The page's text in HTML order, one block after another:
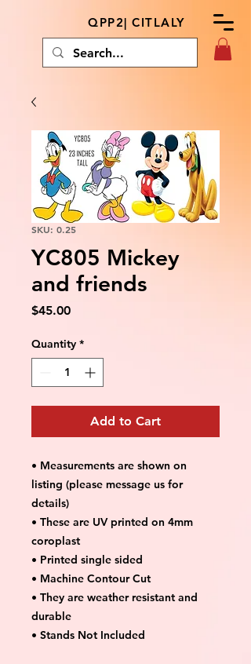
QPP2| CITLALY
SKU: 0.25
YC805 Mickey
and friends
$45.00Price
Quantity *
Add to Cart
• Measurements are shown on
listing (please message us for
details)
• These are UV printed on 4mm
coroplast
• Printed single sided
• Machine Contour Cut
• They are weather resistant and
durable
• Stands Not Included